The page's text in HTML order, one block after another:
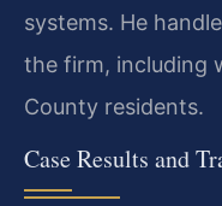
systems. He
the firm, including
County residents.
Case Results and